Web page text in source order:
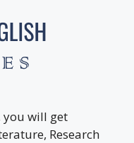
you will get
Research